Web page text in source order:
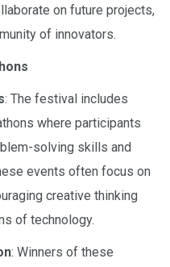
on future projects,
of innovators.
: The festival includes
where participants
solving skills and
events often focus on
creative thinking
of technology.
: Winners of these